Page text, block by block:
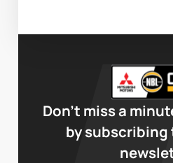
Don’t miss a
by subscribing